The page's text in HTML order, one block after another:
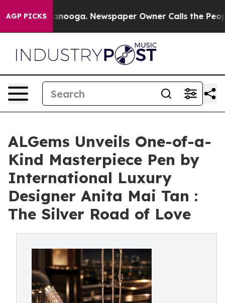
AGP PICKS
Chattanooga. Newspaper Owner Calls the People
ALGems Unveils One-of-a-
Kind Masterpiece Pen by
International Luxury
Designer Anita Mai Tan :
The Silver Road of Love